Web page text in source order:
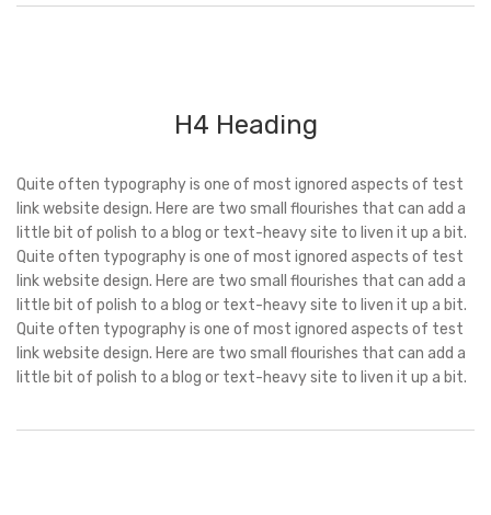
H4 Heading
Quite often typography is one of most ignored aspects of test
link website design. Here are two small flourishes that can add a
little bit of polish to a blog or text-heavy site to liven it up a bit.
Quite often typography is one of most ignored aspects of test
link website design. Here are two small flourishes that can add a
little bit of polish to a blog or text-heavy site to liven it up a bit.
Quite often typography is one of most ignored aspects of test
link website design. Here are two small flourishes that can add a
little bit of polish to a blog or text-heavy site to liven it up a bit.